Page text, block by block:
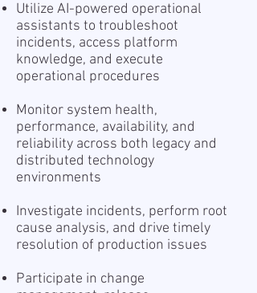
Utilize AI-powered operational
assistants to troubleshoot
incidents, access platform
knowledge, and execute
operational procedures
Monitor system health,
performance, availability, and
reliability across both legacy and
distributed technology
environments
Investigate incidents, perform root
cause analysis, and drive timely
resolution of production issues
Participate in change